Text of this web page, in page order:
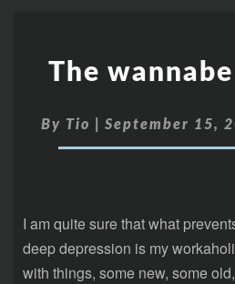
The
By Tio September 15,
I am quite sure that what
deep depression is my
with things, some new, some